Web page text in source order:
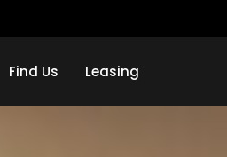
Find Us Leasing